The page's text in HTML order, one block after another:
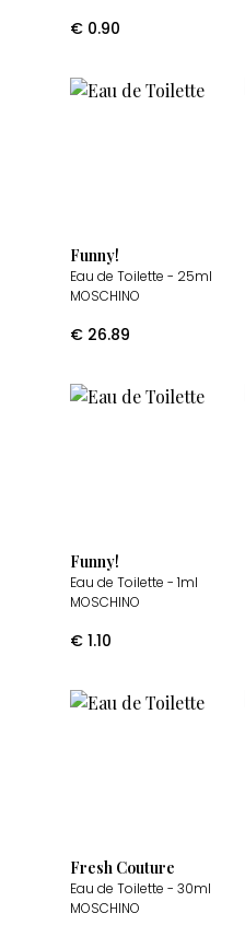
€ 0.90
Funny!
Eau de Toilette - 25ml
MOSCHINO
€ 26.89
Funny!
Eau de Toilette - 1ml
MOSCHINO
€ 1.10
Fresh Couture
Eau de Toilette - 30ml
MOSCHINO